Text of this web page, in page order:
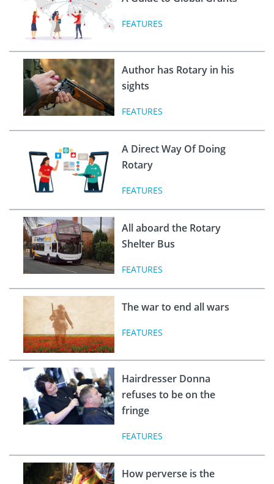
FEATURES
Author has Rotary in his
sights
FEATURES
A Direct Way Of Doing
Rotary
FEATURES
All aboard the Rotary
Shelter Bus
FEATURES
The war to end all wars
FEATURES
Hairdresser Donna
refuses to be on the
fringe
FEATURES
How perverse is the